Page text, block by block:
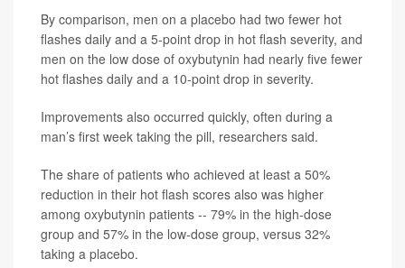
By comparison, men on a placebo had two fewer hot
flashes daily and a 5-point drop in hot flash severity, and
men on the low dose of oxybutynin had nearly five fewer
hot flashes daily and a 10-point drop in severity.
Improvements also occurred quickly, often during a
man’s first week taking the pill, researchers said.
The share of patients who achieved at least a 50%
reduction in their hot flash scores also was higher
among oxybutynin patients -- 79% in the high-dose
group and 57% in the low-dose group, versus 32%
taking a placebo.